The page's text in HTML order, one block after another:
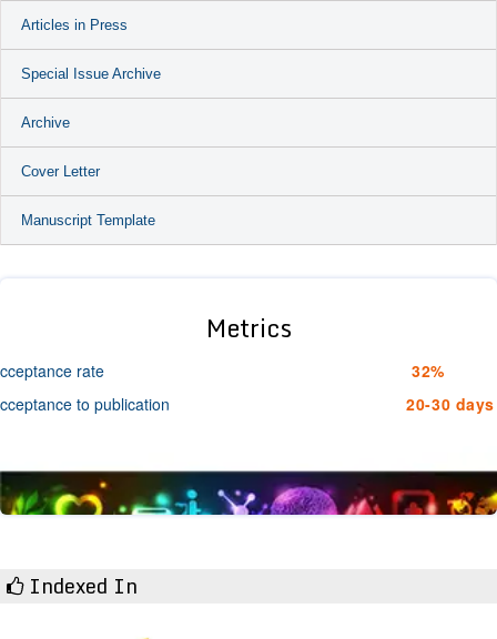
Articles in Press
Special Issue Archive
Archive
Cover Letter
Manuscript Template
Metrics
rate
32%
to publication
20-30 days
Indexed In